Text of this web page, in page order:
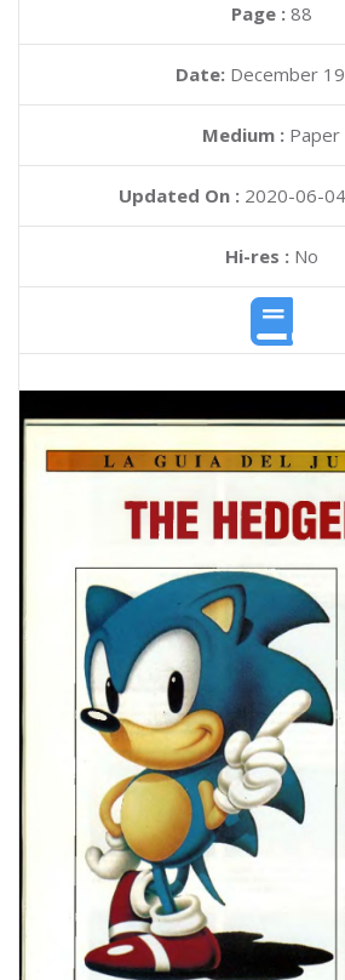
Page : 88
Date: December
Medium : Paper
Updated On : 2020-06-
Hi-res :No